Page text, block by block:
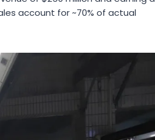
account for ~70% of actual